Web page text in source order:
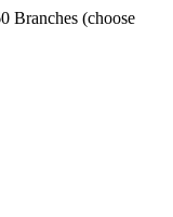
Branches (choose